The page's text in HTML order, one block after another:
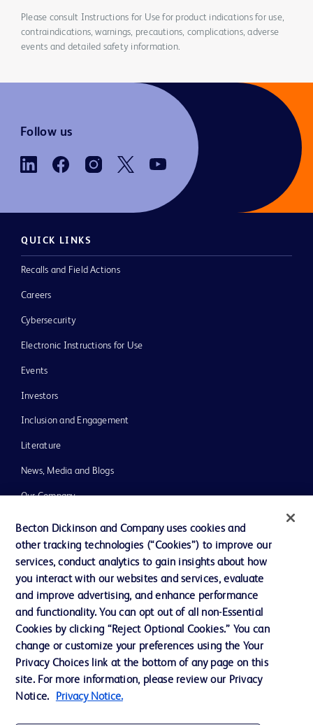
Please consult Instructions for Use for product indications for use,
contraindications, warnings, precautions, complications, adverse
events and detailed safety information.
Follow us
QUICK LINKS
Recalls and Field Actions
Careers
Cybersecurity
Electronic Instructions for Use
Events
Investors
Inclusion and Engagement
Literature
News, Media and Blogs
Our Company
Ethics and Compliance
Support
Contact us
Cookie Preferences
Privacy Notice
Terms of Use
Becton Dickinson and Company uses cookies and
other tracking technologies (“Cookies”) to improve our
services, conduct analytics to gain insights about how
you interact with our websites and services, evaluate
and improve advertising, and enhance performance
and functionality. You can opt out of all non-Essential
Cookies by clicking “Reject Optional Cookies.” You can
change or customize your preferences using the Your
Privacy Choices link at the bottom of any page on this
site. For more information, please review our Privacy
Notice.
Privacy Notice.